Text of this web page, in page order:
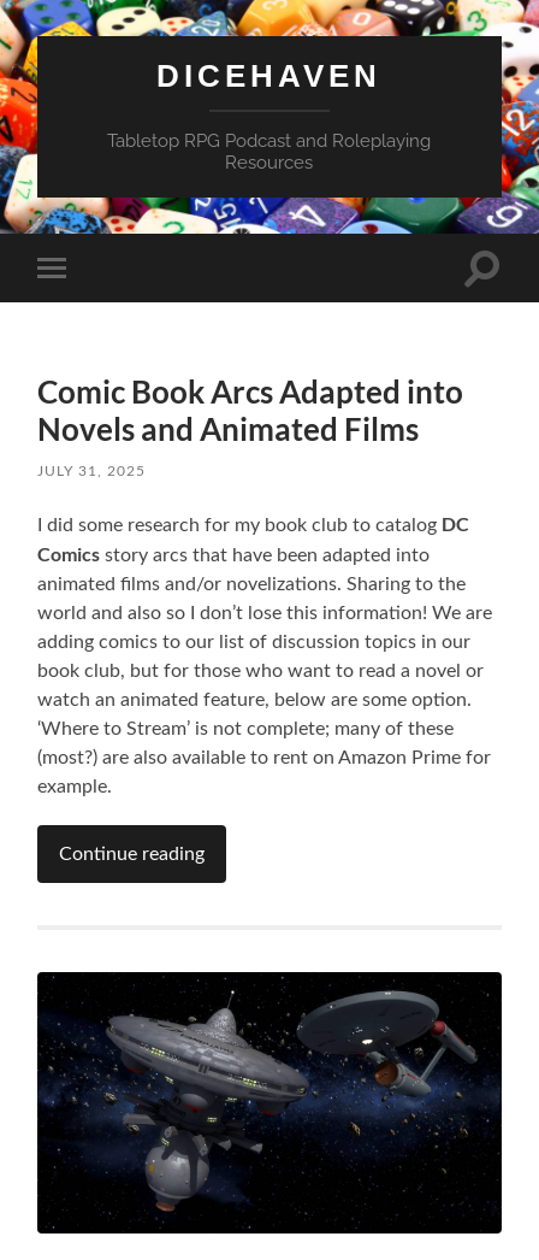
DICEHAVEN
Tabletop RPG Podcast and Roleplaying
Resources
mobile
Toggle
Comic Book Arcs Adapted into
Novels and Animated Films
JULY 31, 2025
I did some research for my book club to catalog DC
Comics story arcs that have been adapted into
animated films and/or novelizations. Sharing to the
world and also so I don’t lose this information! We are
adding comics to our list of discussion topics in our
book club, but for those who want to read a novel or
watch an animated feature, below are some option.
‘Where to Stream’ is not complete; many of these
(most?) are also available to rent on Amazon Prime for
example.
Continue reading